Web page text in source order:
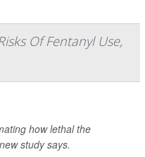
Of Fentanyl Use,
how lethal the
study says.